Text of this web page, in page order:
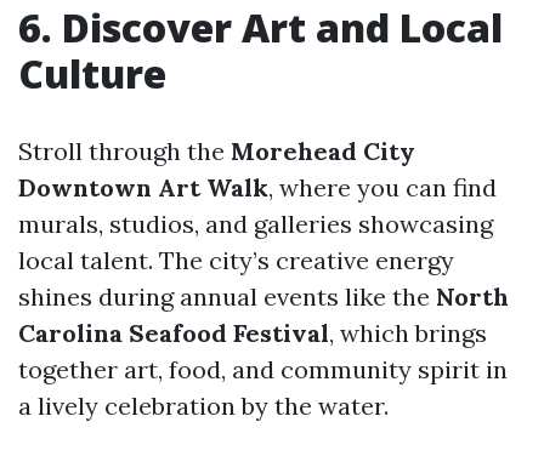
6. Discover Art and Local
Culture
Stroll through the Morehead City
Downtown Art Walk, where you can find
murals, studios, and galleries showcasing
local talent. The city’s creative energy
shines during annual events like the North
Carolina Seafood Festival, which brings
together art, food, and community spirit in
a lively celebration by the water.